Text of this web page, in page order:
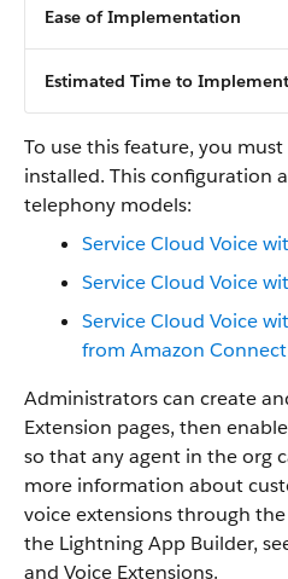
Ease of Implementation
Estimated Time to Implement
To use this feature, you
installed. This configuration
telephony models:
Service Cloud Voice
Service Cloud Voice
Service Cloud Voice
from Amazon Connect
Administrators can create
Extension pages, then
so that any agent in the org
more information about
voice extensions through
the Lightning App Builder,
and Voice Extensions.